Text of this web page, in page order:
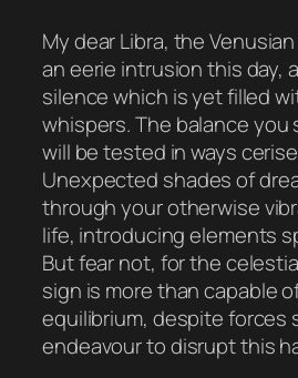
My dear Libra, the
an eerie intrusion this day,
silence which is yet filled
whispers. The balance you
will be tested in ways
Unexpected shades of
through your otherwise
life, introducing elements
But fear not, for the
sign is more than capable
equilibrium, despite forces
endeavour to disrupt this